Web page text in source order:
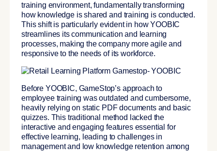
training environment, fundamentally transforming
how knowledge is shared and training is conducted.
This shift is particularly evident in how YOOBIC
streamlines its communication and learning
processes, making the company more agile and
responsive to the needs of its workforce.
Before YOOBIC, GameStop’s approach to
employee training was outdated and cumbersome,
heavily relying on static PDF documents and basic
quizzes. This traditional method lacked the
interactive and engaging features essential for
effective learning, leading to challenges in
management and low knowledge retention among